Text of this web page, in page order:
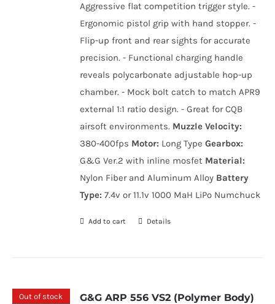
Aggressive flat competition trigger style. -
Ergonomic pistol grip with hand stopper. -
Flip-up front and rear sights for accurate
precision. - Functional charging handle
reveals polycarbonate adjustable hop-up
chamber. - Mock bolt catch to match APR9
external 1:1 ratio design. - Great for CQB
airsoft environments. Muzzle Velocity:
380-400fps Motor: Long TypeGearbox:
G&G Ver.2 with inline mosfet Material:
Nylon Fiber and Aluminum Alloy Battery
Type: 7.4v or 11.1v 1000 MaH LiPo Numchuck
Add to cart Details
Out of stock G&G ARP 556 VS2 (Polymer Body)